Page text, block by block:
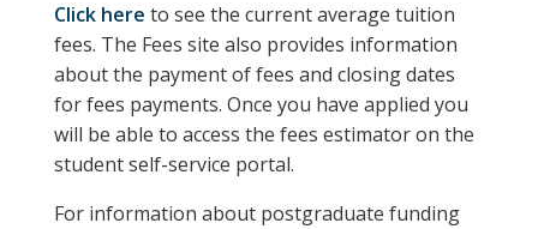
Click here to see the current average tuition
fees. The Fees site also provides information
about the payment of fees and closing dates
for fees payments. Once you have applied you
will be able to access the fees estimator on the
student self-service portal.
For information about postgraduate funding